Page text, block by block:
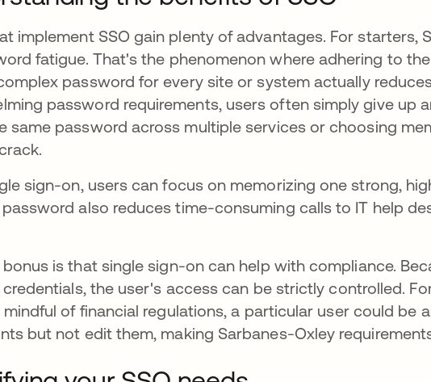
implement SSO gain plenty of advantages. For starters,
fatigue. That's the phenomenon where adhering to
password for every site or system actually
password requirements, users often simply give up
same password across multiple services or choosing
sign-on, users can focus on memorizing one strong,
also reduces time-consuming calls to IT help
is that single sign-on can help with compliance.
the user's access can be strictly controlled.
of financial regulations, a particular user could be
but not edit them, making Sarbanes-Oxley